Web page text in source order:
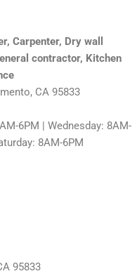
Carpenter, Dry wall
contractor, Kitchen
CA 95833
6PM | Wednesday: 8AM-
8AM-6PM
95833